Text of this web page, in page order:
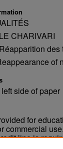
CHARIVARI
of
side of paper
for
commercial
line is